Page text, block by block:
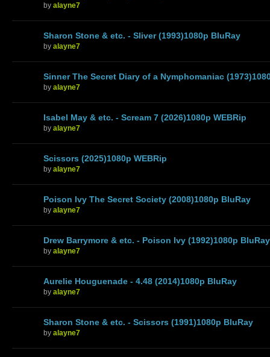
by alayne7
Sharon Stone & etc. - Sliver (1993)1080p BluRay
by alayne7
Sinner The Secret Diary of a Nymphomaniac
by alayne7
Isabel May & etc. - Scream 7 (2026)1080p WEBRip
by alayne7
Scissors (2025)1080p WEBRip
by alayne7
Poison Ivy The Secret Society (2008)1080p BluRay
by alayne7
Drew Barrymore & etc. - Poison Ivy (1992)1080p BluRay
by alayne7
Aurelie Houguenade - 4.48 (2014)1080p BluRay
by alayne7
Sharon Stone & etc. - Scissors (1991)1080p BluRay
by alayne7